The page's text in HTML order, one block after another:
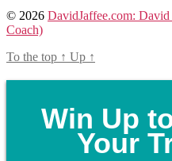
© 2026 DavidJaffee.com:
Coach)
To the top ↑ Up ↑
Win Up
Your